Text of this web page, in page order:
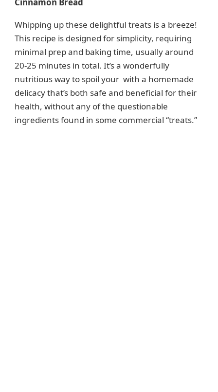
Whipping up these delightful treats is a breeze!
This recipe is designed for simplicity, requiring
minimal prep and baking time, usually around
20-25 minutes in total. It’s a wonderfully
nutritious way to spoil your with a homemade
delicacy that’s both safe and beneficial for their
health, without any of the questionable
ingredients found in some commercial “treats.”